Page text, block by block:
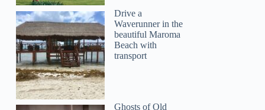
Drive a
Waverunner in the
beautiful Maroma
Beach with
transport
Ghosts of Old